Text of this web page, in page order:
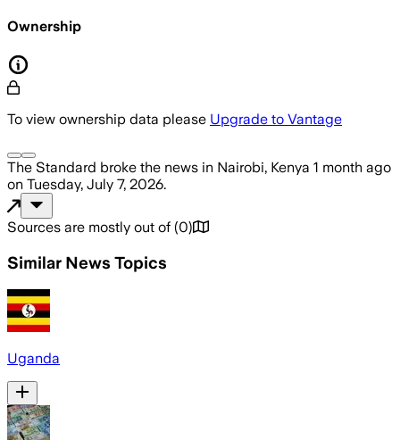
Ownership
To view ownership data please Upgrade to Vantage
The Standard broke the news in Nairobi, Kenya 1 month ago
on Tuesday, July 7, 2026.
Sources are mostly out of (0)
Similar News Topics
Uganda